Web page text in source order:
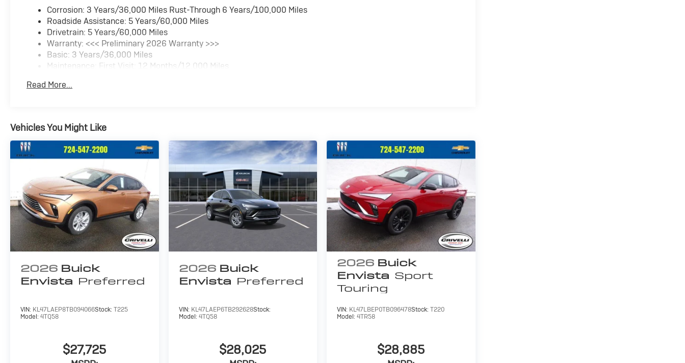
Corrosion: 3 Years/36,000 Miles Rust-Through 6 Years/100,000 Miles
Roadside Assistance: 5 Years/60,000 Miles
Drivetrain: 5 Years/60,000 Miles
Warranty: <<< Preliminary 2026 Warranty >>>
Basic: 3 Years/36,000 Miles
Maintenance: First Visit: 12 Months/12,000 Miles
Read More...
Vehicles You Might Like
2026 Buick
Envista Preferred
VIN: KL47LAEP8TB094066Stock: T225
Model: 4TQ58
$27,725
2026 Buick
Envista Preferred
VIN: KL47LAEP6TB292628Stock:
Model: 4TQ58
$28,025
2026 Buick
Envista Sport
Touring
VIN: KL47LBEP0TB096478Stock:T220
Model:4TR58
$28,885